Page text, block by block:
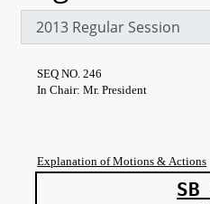
SEQ NO. 246
In Chair: Mr. President
Explanation of Motions & Actions
SB